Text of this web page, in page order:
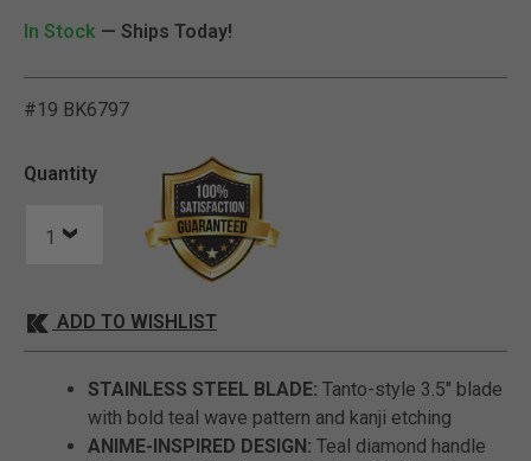
In Stock — Ships Today!
#19 BK6797
Quantity
ADD TO WISHLIST
STAINLESS STEEL BLADE: Tanto-style 3.5" blade
with bold teal wave pattern and kanji etching
ANIME-INSPIRED DESIGN: Teal diamond handle